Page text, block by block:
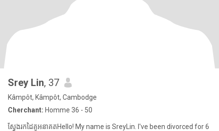
Srey Lin, 37
Kâmpôt, Kâmpôt, Cambodge
Cherchant: Homme 36 - 50
ស្វែងរកដៃគូអនាគតHello! My name is SreyLin. I've been divorced for 6